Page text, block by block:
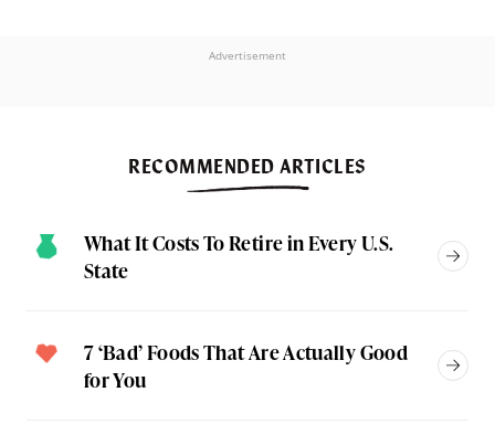
Advertisement
RECOMMENDED ARTICLES
What It Costs To Retire in Every U.S.
State
7 ‘Bad’ Foods That Are Actually Good
for You